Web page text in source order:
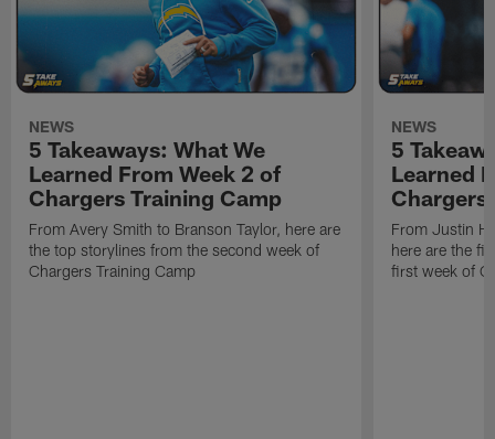
NEWS
5 Takeaways: What We
Learned From Week 2 of
Chargers Training Camp
From Avery Smith to Branson Taylor, here are
the top storylines from the second week of
Chargers Training Camp
NEWS
5
Learned
Chargers
From Justin
here are the
first week of